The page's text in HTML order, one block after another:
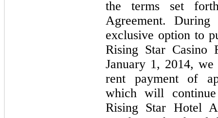
the terms set
Agreement.
exclusive option to
Rising Star Casino
January 1, 2014,
rent payment of
which will
Rising Star Hotel